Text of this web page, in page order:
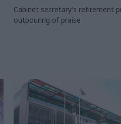
Cabinet secretary’s retirement
outpouring of praise